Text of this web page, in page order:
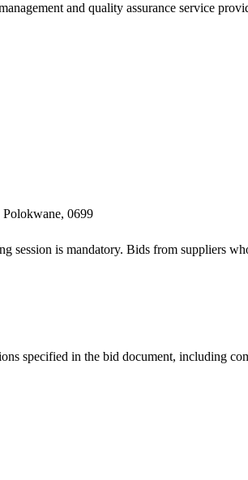
and quality assurance service
0699
session is mandatory. Bids from suppliers
specified in the bid document, including